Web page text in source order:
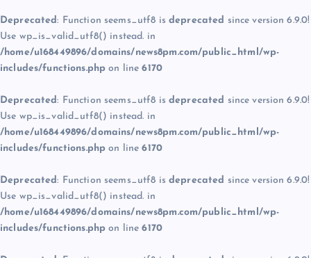
Deprecated: Function seems_utf8 is deprecated since version 6.9.0!
Use wp_is_valid_utf8() instead. in
/home/u168449896/domains/news8pm.com/public_html/wp-
includes/functions.php on line6170
Deprecated: Function seems_utf8 is deprecated since version 6.9.0!
Use wp_is_valid_utf8() instead. in
/home/u168449896/domains/news8pm.com/public_html/wp-
includes/functions.php on line6170
Deprecated: Function seems_utf8 is deprecated since version 6.9.0!
Use wp_is_valid_utf8() instead. in
/home/u168449896/domains/news8pm.com/public_html/wp-
includes/functions.php on line6170